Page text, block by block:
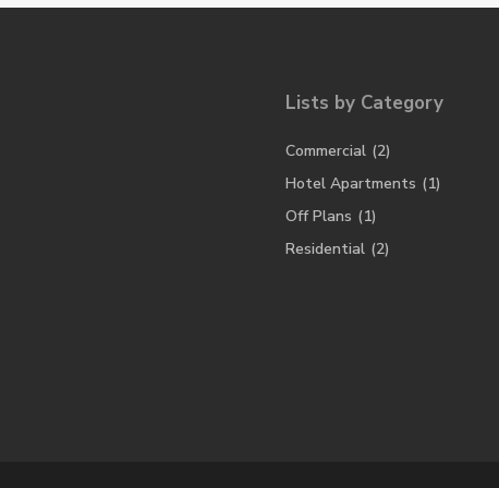
Lists by Category
Commercial (2)
Hotel Apartments (1)
Off Plans (1)
Residential (2)